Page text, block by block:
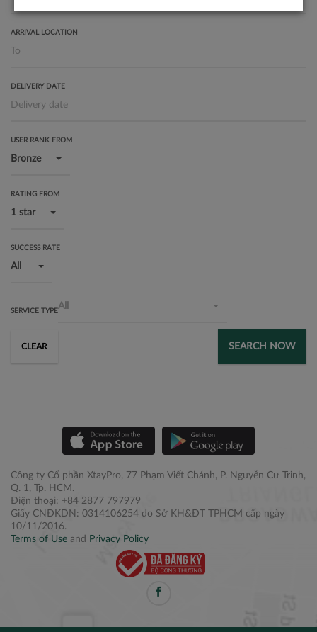
ARRIVAL LOCATION
DELIVERY DATE
USER RANK FROM
Bronze
RATING FROM
1 star
SUCCESS RATE
All
SERVICE TYPEAll
CLEAR SEARCH NOW
Công ty Cổ phần XtayPro, 77 Phạm Viết Chánh, P. Nguyễn Cư Trinh,
Q. 1, Tp. HCM.
Điện thoại: +84 2877 797979
Giấy CNĐKDN: 0314106254 do Sở KH&ĐT TPHCM cấp ngày
10/11/2016.
Terms of Use and Privacy Policy